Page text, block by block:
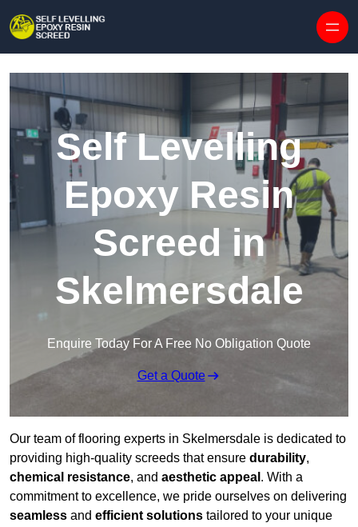
Self Levelling
Epoxy Resin
Screed in
Skelmersdale
Enquire Today For A Free No Obligation Quote
Get a Quote
Our team of flooring experts in Skelmersdale is dedicated to
providing high-quality screeds that ensure durability,
chemical resistance, and aesthetic appeal . With a
commitment to excellence, we pride ourselves on delivering
seamless and efficient solutions tailored to your unique